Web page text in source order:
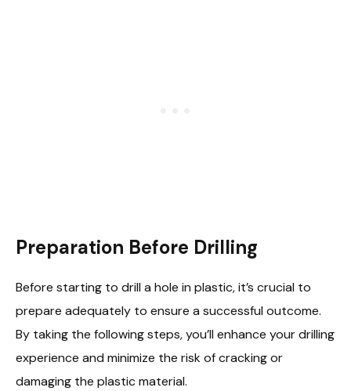
Preparation Before Drilling
Before starting to drill a hole in plastic, it’s crucial to
prepare adequately to ensure a successful outcome.
By taking the following steps, you’ll enhance your drilling
experience and minimize the risk of cracking or
damaging the plastic material.